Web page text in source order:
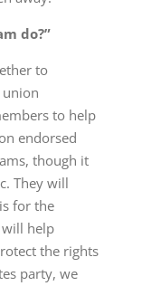
do?”
to
to help
endorsed
though it
They will
for the
help
the rights
party, we